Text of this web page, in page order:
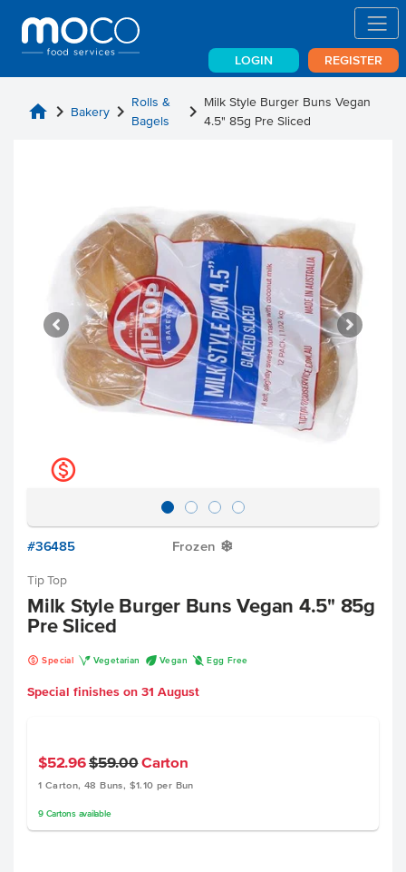
LOGIN REGISTER
home chevron_right Bakery chevron_right Rolls &
Bagels
chevron_right Milk Style Burger Buns Vegan
4.5" 85g Pre Sliced
k
#36485 Frozen Y
Tip Top
Milk Style Burger Buns Vegan 4.5" 85g
Pre Sliced
k Special V Vegetarian U Vegan I Egg Free
Special finishes on 31 August
$52.96$59.00Carton
1 Carton, 48 Buns, $1.10 per Bun
9 Cartonsavailable